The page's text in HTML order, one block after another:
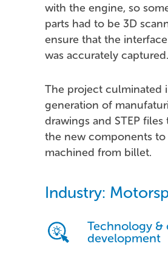
with the engine, so
parts had to be 3D
ensure that the
was accurately captured.
The project culminated
generation of
drawings and STEP files
the new components to
machined from billet.
Industry:
Technology
development